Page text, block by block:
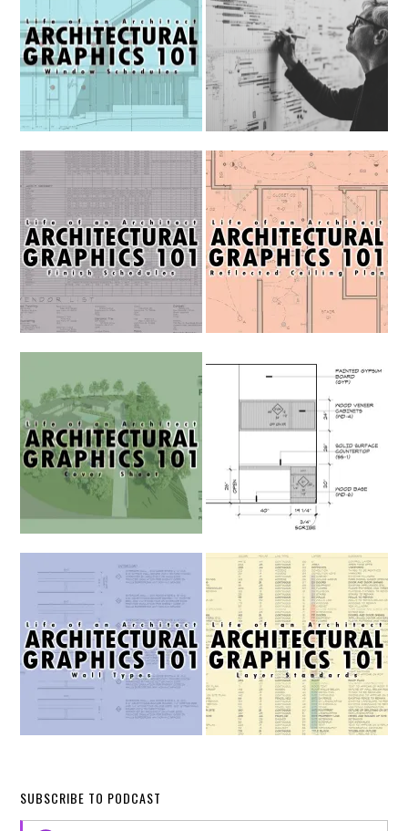
SUBSCRIBE TO PODCAST